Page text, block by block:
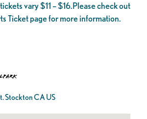
vary $11 – $16.Please check out
Ticket page for more information.
Stockton CA US